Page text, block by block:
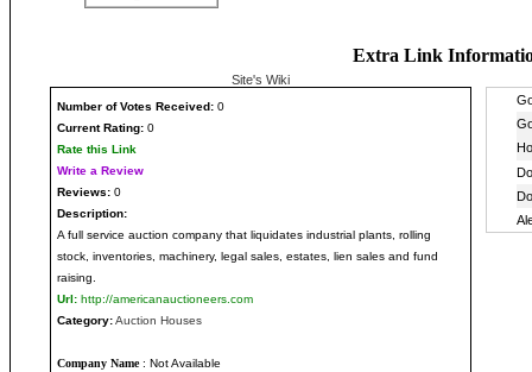
Extra Link
Site's Wiki
Number of Votes Received: 0
Current Rating: 0
Rate this Link
Write a Review
Reviews: 0
Description:
A full service auction company that liquidates industrial plants, rolling
stock, inventories, machinery, legal sales, estates, lien sales and fund
raising.
Url: http://americanauctioneers.com
Category:Auction Houses
Company Name: Not Available